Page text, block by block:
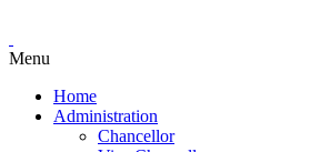
Menu
Home
Administration
Chancellor